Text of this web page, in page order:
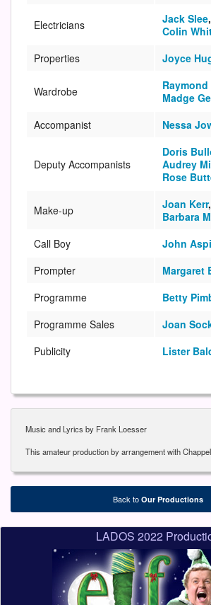
Electricians Jack Slee,
Colin
Properties
Joyce
Wardrobe
Madge
Accompanist
Nessa
Deputy Accompanists
Doris
Audrey
Rose
Make-up Joan Kerr,
Barbara
Call Boy
John
Prompter
Margaret
Programme
Betty
Programme Sales
Joan
Publicity
Lister
Music and Lyrics by Frank Loesser
This amateur production by arrangement with
Back to Our Productions
LADOS 2022